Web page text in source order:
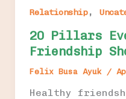
Relationship,
20 Pillars
Friendship
Felix Busa Ayuk /
Healthy